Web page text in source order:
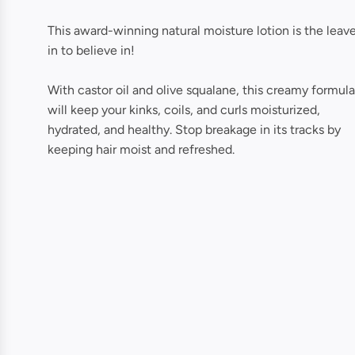
This award-winning natural moisture lotion is the
in to believe in!
With castor oil and olive squalane, this creamy formula
will keep your kinks, coils, and curls moisturized,
hydrated, and healthy. Stop breakage in its tracks by
keeping hair moist and refreshed.